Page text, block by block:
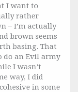
I want to
rather
– I’m actually
brown seems
basing. That
do an Evil army
I wasn’t
way, I did
in some